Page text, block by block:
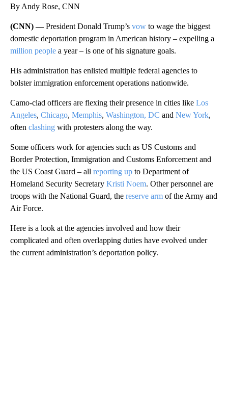
By Andy Rose, CNN
(CNN) —President Donald Trump’s vow to wage the biggest
domestic deportation program in American history – expelling a
million people a year – is one of his signature goals.
His administration has enlisted multiple federal agencies to
bolster immigration enforcement operations nationwide.
Camo-clad officers are flexing their presence in cities like Los
Angeles, Chicago, Memphis, Washington, DC and New York,
often clashing with protesters along the way.
Some officers work for agencies such as US Customs and
Border Protection, Immigration and Customs Enforcement and
the US Coast Guard – all reporting up to Department of
Homeland Security Secretary Kristi Noem. Other personnel are
troops with the National Guard, the reserve arm of the Army and
Air Force.
Here is a look at the agencies involved and how their
complicated and often overlapping duties have evolved under
the current administration’s deportation policy.